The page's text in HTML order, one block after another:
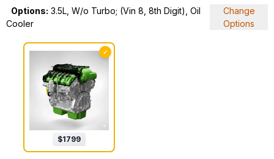
Options: 3.5L, W/o Turbo; (Vin 8, 8th Digit), Oil
Cooler
Change
Options
✓
$1799